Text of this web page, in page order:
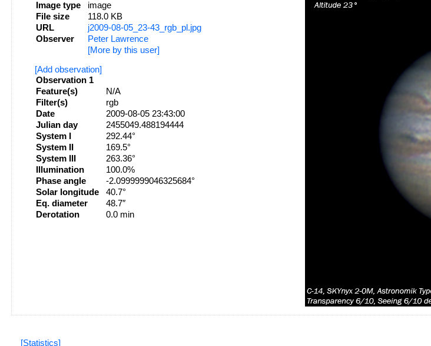
Image type
image
File size
118.0 KB
URL
j2009-08-05_23-43_rgb_pl.jpg
Observer
Peter Lawrence
[More by this user]
[Add observation]
Observation 1
Feature(s)
N/A
Filter(s)
rgb
Date
2009-08-05 23:43:00
Julian day
2455049.488194444
System I
292.44°
System II
169.5°
System III
263.36°
Illumination
100.0%
Phase angle
-2.0999999046325684°
Solar longitude
40.7°
Eq. diameter
48.7″
Derotation
0.0 min
[Statistics]